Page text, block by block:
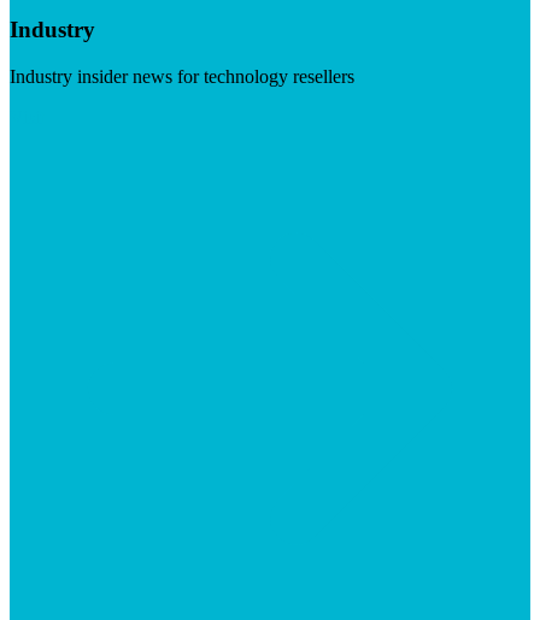
Industry
Industry insider news for technology resellers